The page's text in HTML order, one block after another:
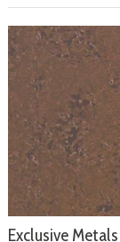
Exclusive